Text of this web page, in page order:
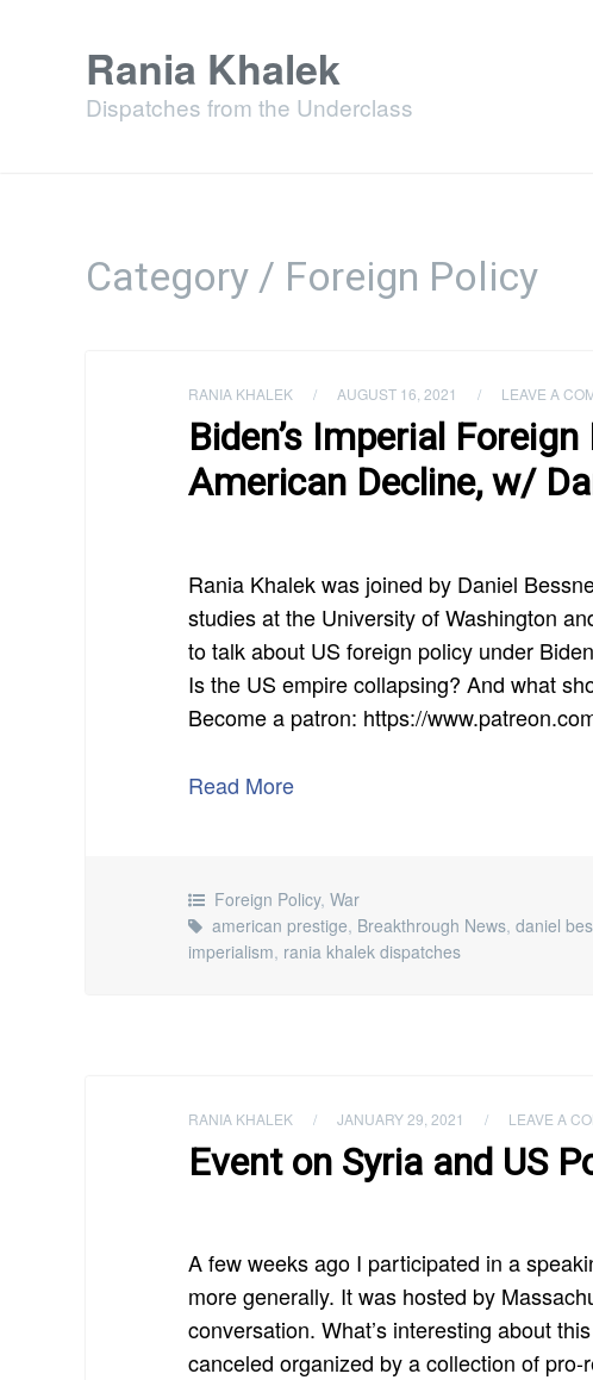
Rania Khalek
Dispatches from the Underclass
Category / Foreign Policy
RANIA KHALEK / AUGUST 16, 2021 / LEAVE A
Biden’s Imperial
American Decline, w/
Rania Khalek was joined by Daniel
studies at the University of Washington
to talk about US foreign policy under
Is the US empire collapsing? And what
Become a patron: https://
Read More
Foreign Policy,War
american prestige, Breakthrough News,daniel
imperialism, rania khalek dispatches
RANIA KHALEK / JANUARY 29, 2021 / LEAVE A
Event on Syria and US
A few weeks ago I participated in a
more generally. It was hosted by
conversation. What’s interesting about
canceled organized by a collection of